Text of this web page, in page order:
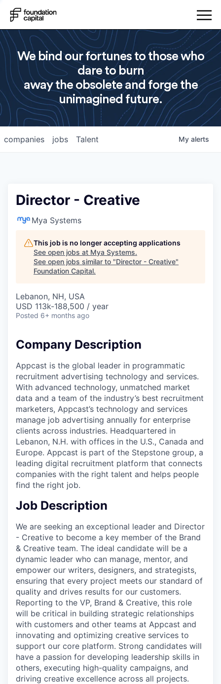
We bind our fortunes to those who
dare to burn
away the obsolete and forge the
unimagined future.
jobs
companies Talent My alerts
Director - Creative
Mya Systems
This job is no longer accepting applications
See open jobs at Mya Systems.
See open jobs similar to "Director - Creative"
Foundation Capital.
Lebanon, NH, USA
USD 113k-188,500 / year
Posted 6+ months ago
Company Description
Appcast is the global leader in programmatic
recruitment advertising technology and services.
With advanced technology, unmatched market
data and a team of the industry’s best recruitment
marketers, Appcast’s technology and services
manage job advertising annually for enterprise
clients across industries. Headquartered in
Lebanon, N.H. with offices in the U.S., Canada and
Europe. Appcast is part of the Stepstone group, a
leading digital recruitment platform that connects
companies with the right talent and helps people
find the right job.
Job Description
We are seeking an exceptional leader and Director
- Creative to become a key member of the Brand
& Creative team. The ideal candidate will be a
dynamic leader who can manage, mentor, and
empower our writers, designers, and strategists,
ensuring that every project meets our standard of
quality and drives results for our customers.
Reporting to the VP, Brand & Creative, this role
will be critical in building strategic relationships
with customers and other teams at Appcast and
innovating and optimizing creative services to
support our core platform. Strong candidates will
have a passion for developing leadership skills in
others, executing high-quality campaigns, and
driving creative excellence across all projects.